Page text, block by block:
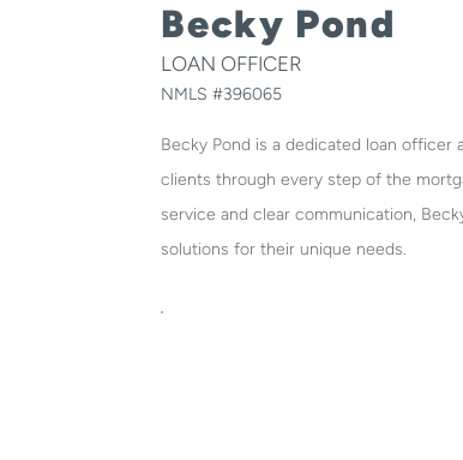
Becky Pond
LOAN OFFICER
NMLS #396065
Becky Pond is a dedicated loan
clients through every step of the
service and clear communication,
solutions for their unique needs.